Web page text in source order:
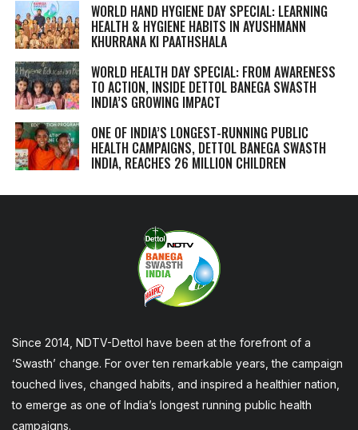
WORLD HAND HYGIENE DAY SPECIAL: LEARNING
HEALTH & HYGIENE HABITS IN AYUSHMANN
KHURRANA KI PAATHSHALA
WORLD HEALTH DAY SPECIAL: FROM AWARENESS
TO ACTION, INSIDE DETTOL BANEGA SWASTH
INDIA’S GROWING IMPACT
ONE OF INDIA’S LONGEST-RUNNING PUBLIC
HEALTH CAMPAIGNS, DETTOL BANEGA SWASTH
INDIA, REACHES 26 MILLION CHILDREN
Since 2014, NDTV-Dettol have been at the forefront of a
‘Swasth’ change. For over ten remarkable years, the campaign
touched lives, changed habits, and inspired a healthier nation,
to emerge as one of India’s longest running public health
campaigns.